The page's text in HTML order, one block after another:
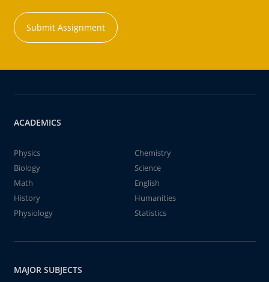
Submit Assignment
ACADEMICS
Physics
Chemistry
Biology
Science
Math
English
History
Humanities
Physiology
Statistics
MAJOR SUBJECTS